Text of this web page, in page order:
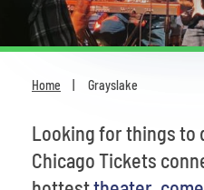
Comedy
For Families
Most Popular
Home Grayslake
Looking for things to
Chicago Tickets